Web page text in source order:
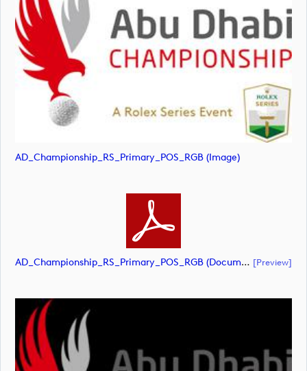
AD_Championship_RS_Primary_POS_RGB (image)
AD_Championship_RS_Primary_POS_RGB (document) [preview]